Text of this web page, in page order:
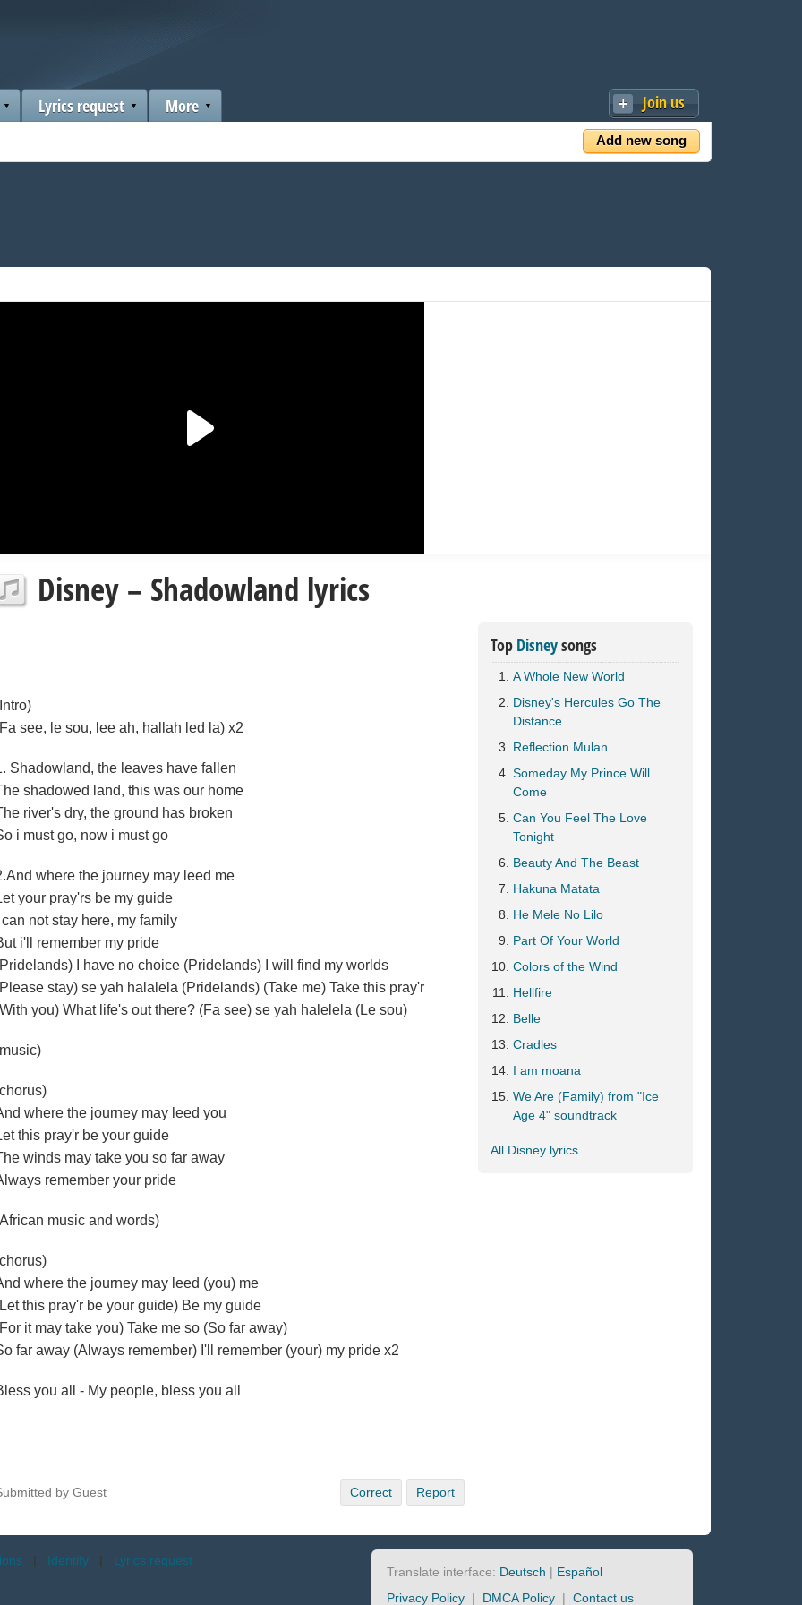
Join us
Add new song
Lyrics request More
Disney – Shadowland lyrics
see, le sou, lee ah, hallah led la) x2
Shadowland, the leaves have fallen
shadowed land, this was our home
river's dry, the ground has broken
i must go, now i must go
where the journey may leed me
your pray'rs be my guide
can not stay here, my family
i'll remember my pride
I have no choice (Pridelands) I will find my worlds
stay) se yah halalela (Pridelands) (Take me) Take this pray'r
you) What life's out there? (Fa see) se yah halelela (Le sou)
where the journey may leed you
this pray'r be your guide
winds may take you so far away
remember your pride
music and words)
where the journey may leed (you) me
this pray'r be your guide) Be my guide
it may take you) Take me so (So far away)
far away (Always remember) I'll remember (your) my pride x2
you all - My people, bless you all
by Guest Correct Report
Top Disneysongs
A Whole New World
Disney's Hercules Go The
Distance
Reflection Mulan
Someday My Prince Will
Come
Can You Feel The Love
Tonight
Beauty And The Beast
Hakuna Matata
He Mele No Lilo
Part Of Your World
Colors of the Wind
Hellfire
Belle
Cradles
I am moana
We Are (Family) from "Ice
Age 4" soundtrack
All Disney lyrics
| Identify | Lyrics request
Translate interface: Deutsch | Español
Privacy Policy | DMCA Policy | Contact us